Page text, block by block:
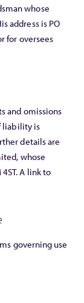
whose
address is PO
for oversees
and omissions
liability is
details are
whose
A link to
governing use